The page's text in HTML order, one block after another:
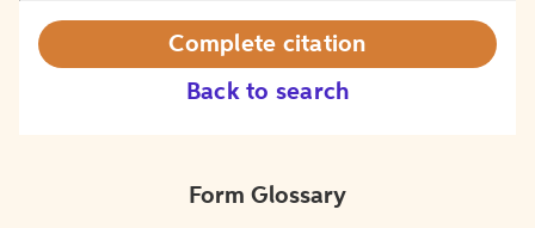
Back to search
Complete citation
Form Glossary